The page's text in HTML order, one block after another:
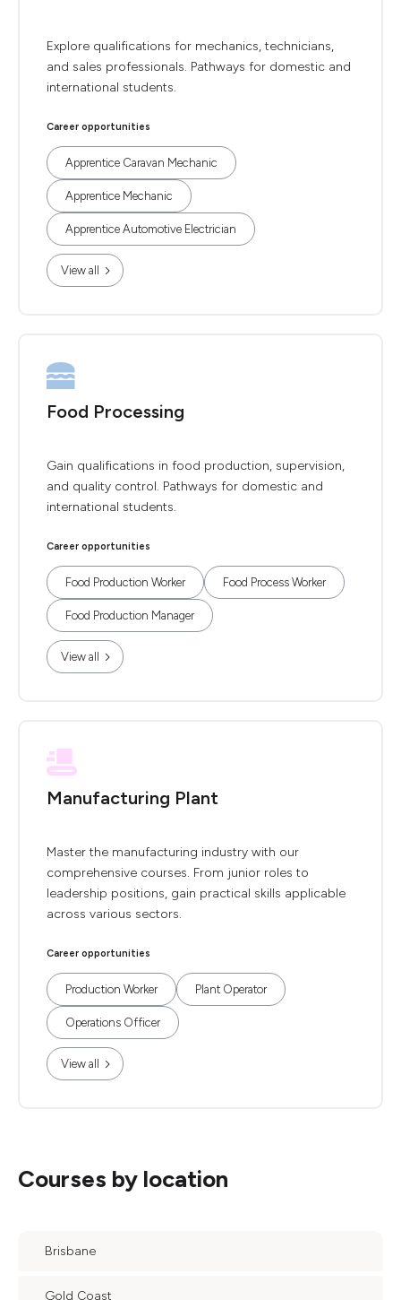
Explore qualifications for mechanics, technicians,
and sales professionals. Pathways for domestic and
international students.
Career opportunities
Apprentice Caravan Mechanic
Apprentice Mechanic
Apprentice Automotive Electrician
View all
Food Processing
Gain qualifications in food production, supervision,
and quality control. Pathways for domestic and
international students.
Career opportunities
Food Production Worker Food Process Worker
Food Production Manager
View all
Manufacturing Plant
Master the manufacturing industry with our
comprehensive courses. From junior roles to
leadership positions, gain practical skills applicable
across various sectors.
Career opportunities
Production Worker Plant Operator
Operations Officer
View all
Courses by location
Brisbane
Gold Coast